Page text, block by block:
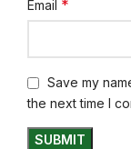
Email *
Save my
the next time I